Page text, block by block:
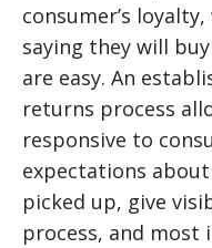
consumer’s
saying they will
are easy. An
returns process
responsive to
expectations
picked up, give
process, and